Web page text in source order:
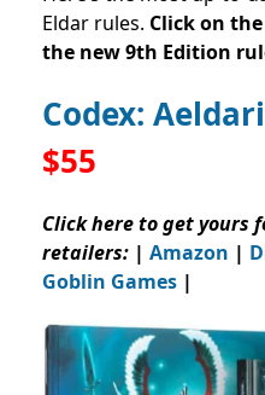
Eldar rules. Click on
the new 9th Edition
Codex: Aeldari
$55
Click here to get yours
retailers: | Amazon |
Goblin Games |